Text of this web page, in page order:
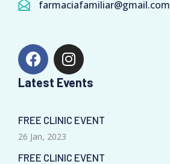
farmaciafamiliar@gmail.com
Latest Events
FREE CLINIC EVENT
26 Jan, 2023
FREE CLINIC EVENT